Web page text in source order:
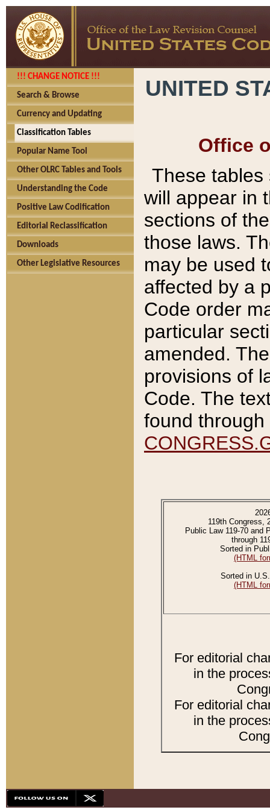
!!! CHANGE NOTICE !!!
Search & Browse
Currency and Updating
Classification Tables
Popular Name Tool
Other OLRC Tables and Tools
Understanding the Code
Positive Law Codification
Editorial Reclassification
Downloads
Other Legislative Resources
UNITED
Office
These tables
will appear in
sections of
those laws.
may be used
affected by a
Code order
particular
amended.
provisions of
Code. The
found
119th Congress,
Public Law 119-70 and
through
Sorted in
(HTML
Sorted in
(HTML
For editorial
in the
For editorial
in the